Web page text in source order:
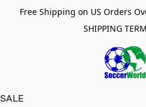
Free Shipping on US Orders
SHIPPING
SALE